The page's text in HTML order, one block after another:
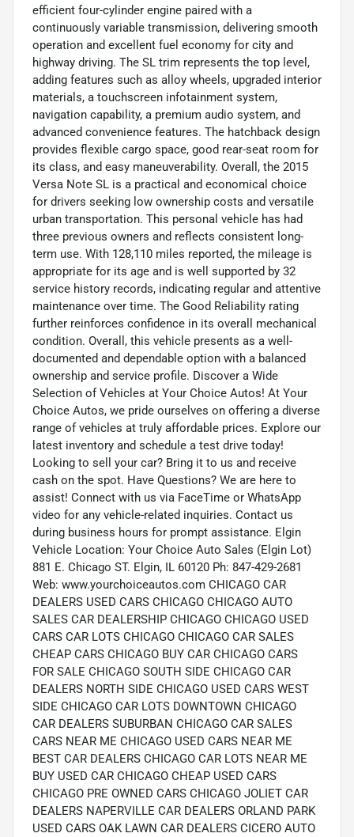
efficient four-cylinder engine paired with a
continuously variable transmission, delivering smooth
operation and excellent fuel economy for city and
highway driving. The SL trim represents the top level,
adding features such as alloy wheels, upgraded interior
materials, a touchscreen infotainment system,
navigation capability, a premium audio system, and
advanced convenience features. The hatchback design
provides flexible cargo space, good rear-seat room for
its class, and easy maneuverability. Overall, the 2015
Versa Note SL is a practical and economical choice
for drivers seeking low ownership costs and versatile
urban transportation. This personal vehicle has had
three previous owners and reflects consistent long-
term use. With 128,110 miles reported, the mileage is
appropriate for its age and is well supported by 32
service history records, indicating regular and attentive
maintenance over time. The Good Reliability rating
further reinforces confidence in its overall mechanical
condition. Overall, this vehicle presents as a well-
documented and dependable option with a balanced
ownership and service profile. Discover a Wide
Selection of Vehicles at Your Choice Autos! At Your
Choice Autos, we pride ourselves on offering a diverse
range of vehicles at truly affordable prices. Explore our
latest inventory and schedule a test drive today!
Looking to sell your car? Bring it to us and receive
cash on the spot. Have Questions? We are here to
assist! Connect with us via FaceTime or WhatsApp
video for any vehicle-related inquiries. Contact us
during business hours for prompt assistance. Elgin
Vehicle Location: Your Choice Auto Sales (Elgin Lot)
881 E. Chicago ST. Elgin, IL 60120 Ph: 847-429-2681
Web: www.yourchoiceautos.com CHICAGO CAR
DEALERS USED CARS CHICAGO CHICAGO AUTO
SALES CAR DEALERSHIP CHICAGO CHICAGO USED
CARS CAR LOTS CHICAGO CHICAGO CAR SALES
CHEAP CARS CHICAGO BUY CAR CHICAGO CARS
FOR SALE CHICAGO SOUTH SIDE CHICAGO CAR
DEALERS NORTH SIDE CHICAGO USED CARS WEST
SIDE CHICAGO CAR LOTS DOWNTOWN CHICAGO
CAR DEALERS SUBURBAN CHICAGO CAR SALES
CARS NEAR ME CHICAGO USED CARS NEAR ME
BEST CAR DEALERS CHICAGO CAR LOTS NEAR ME
BUY USED CAR CHICAGO CHEAP USED CARS
CHICAGO PRE OWNED CARS CHICAGO JOLIET CAR
DEALERS NAPERVILLE CAR DEALERS ORLAND PARK
USED CARS OAK LAWN CAR DEALERS CICERO AUTO